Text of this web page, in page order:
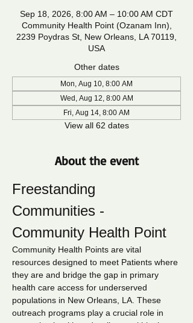
Sep 18, 2026, 8:00 AM – 10:00 AM CDT
Community Health Point (Ozanam Inn),
2239 Poydras St, New Orleans, LA 70119,
USA
Other dates
Mon, Aug 10, 8:00 AM
Wed, Aug 12, 8:00 AM
Fri, Aug 14, 8:00 AM
View all 62 dates
About the event
Freestanding
Communities -
Community Health Point
Community Health Points are vital
resources designed to meet Patients where
they are and bridge the gap in primary
health care access for underserved
populations in New Orleans, LA. These
outreach programs play a crucial role in